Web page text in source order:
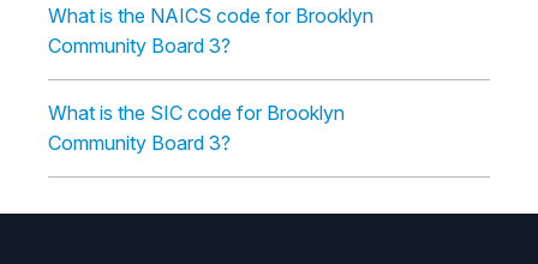
What is the NAICS code for Brooklyn
Community Board 3?
What is the SIC code for Brooklyn
Community Board 3?